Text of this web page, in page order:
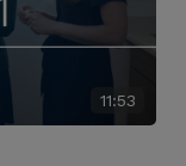
11:53